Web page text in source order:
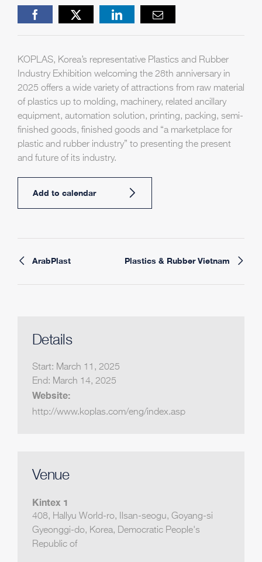
FacebookX LinkedIn Email
KOPLAS, Korea’s representative Plastics and Rubber
Industry Exhibition welcoming the 28th anniversary in
2025 offers a wide variety of attractions from raw material
of plastics up to molding, machinery, related ancillary
equipment, automation solution, printing, packing, semi-
finished goods, finished goods and “a marketplace for
plastic and rubber industry” to presenting the present
and future of its industry.
Add to calendar
ArabPlast Plastics & Rubber Vietnam
Details
Start: March 11, 2025
End: March 14, 2025
Website:
http://www.koplas.com/eng/index.asp
Venue
Kintex 1
408, Hallyu World-ro, Ilsan-seogu, Goyang-si
Gyeonggi-do, Korea, Democratic People's
Republic of